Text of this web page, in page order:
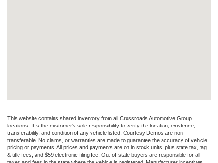
This website contains shared inventory from all Crossroads Automotive Group
locations. It is the customer's sole responsibility to verify the location, existence,
transferability, and condition of any vehicle listed. Courtesy Demos are non-
transferable. No claims, or warranties are made to guarantee the accuracy of vehicle
pricing or payments. All prices and payments are on in stock units, plus state tax, tag
& title fees, and $59 electronic filing fee. Out-of-state buyers are responsible for all